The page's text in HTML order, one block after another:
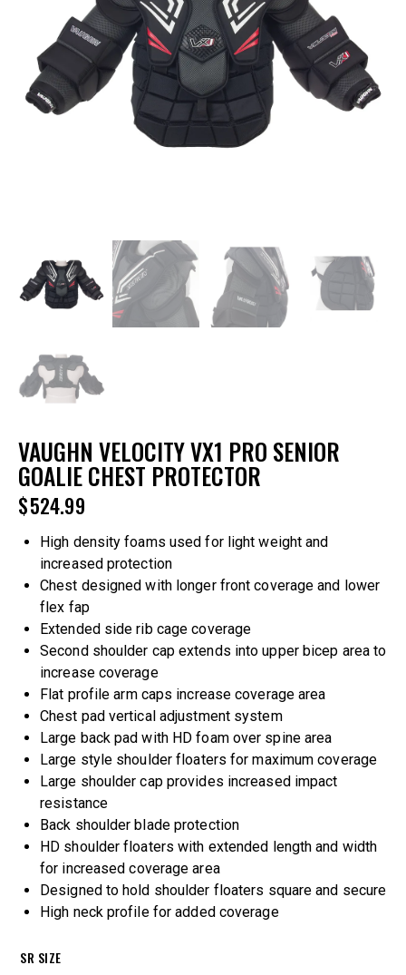
VAUGHN VELOCITY VX1 PRO SENIOR
GOALIE CHEST PROTECTOR
$524.99
High density foams used for light weight and
increased protection
Chest designed with longer front coverage and lower
flex fap
Extended side rib cage coverage
Second shoulder cap extends into upper bicep area to
increase coverage
Flat profile arm caps increase coverage area
Chest pad vertical adjustment system
Large back pad with HD foam over spine area
Large style shoulder floaters for maximum coverage
Large shoulder cap provides increased impact
resistance
Back shoulder blade protection
HD shoulder floaters with extended length and width
for increased coverage area
Designed to hold shoulder floaters square and secure
High neck profile for added coverage
SR SIZE